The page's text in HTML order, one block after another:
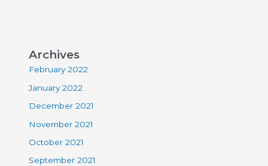
Archives
February 2022
January 2022
December 2021
November 2021
October 2021
September 2021